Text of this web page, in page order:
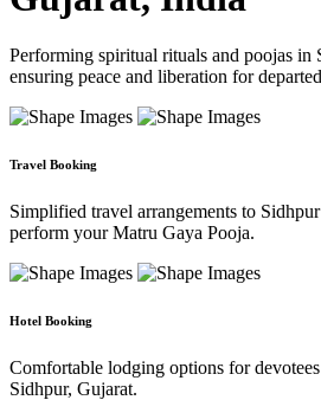
Performing spiritual rituals and poojas in
ensuring peace and liberation for
Travel Booking
Simplified travel arrangements to
perform your Matru Gaya Pooja.
Hotel Booking
Comfortable lodging options for
Sidhpur, Gujarat.